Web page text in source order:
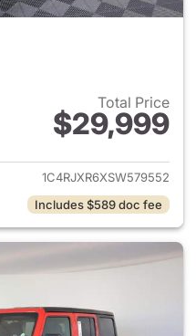
Total Price
$29,999
View details for 2025 Jeep
1C4RJXR6XSW579552
Includes $589 doc fee